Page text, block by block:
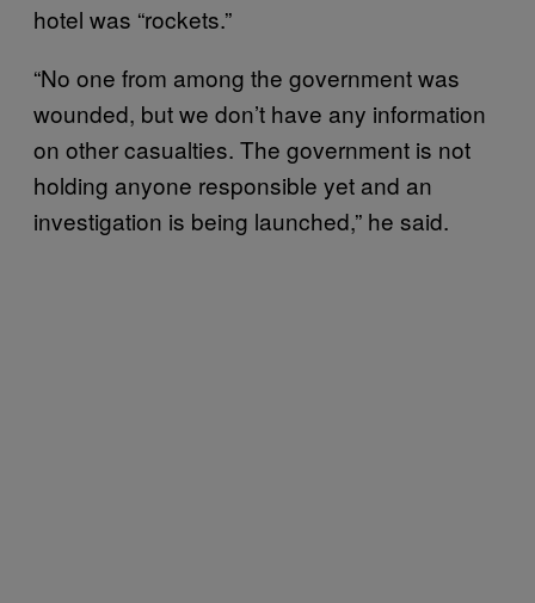
hotel was “rockets.”
“No one from among the government was
wounded, but we don’t have any information
on other casualties. The government is not
holding anyone responsible yet and an
investigation is being launched,” he said.